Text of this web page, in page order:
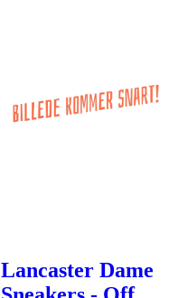
Lancaster Dame